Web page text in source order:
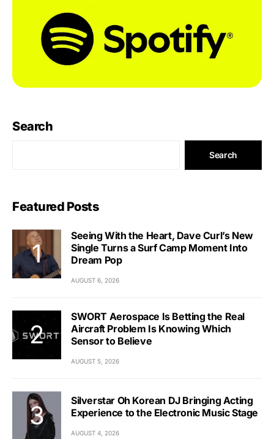
Search
Search
Featured Posts
Seeing With the Heart, Dave Curl’s New
Single Turns a Surf Camp Moment Into
Dream Pop
AUGUST 6, 2026
SWORT Aerospace Is Betting the Real
Aircraft Problem Is Knowing Which
Sensor to Believe
AUGUST 5, 2026
Silverstar Oh Korean DJ Bringing Acting
Experience to the Electronic Music Stage
AUGUST 4, 2026